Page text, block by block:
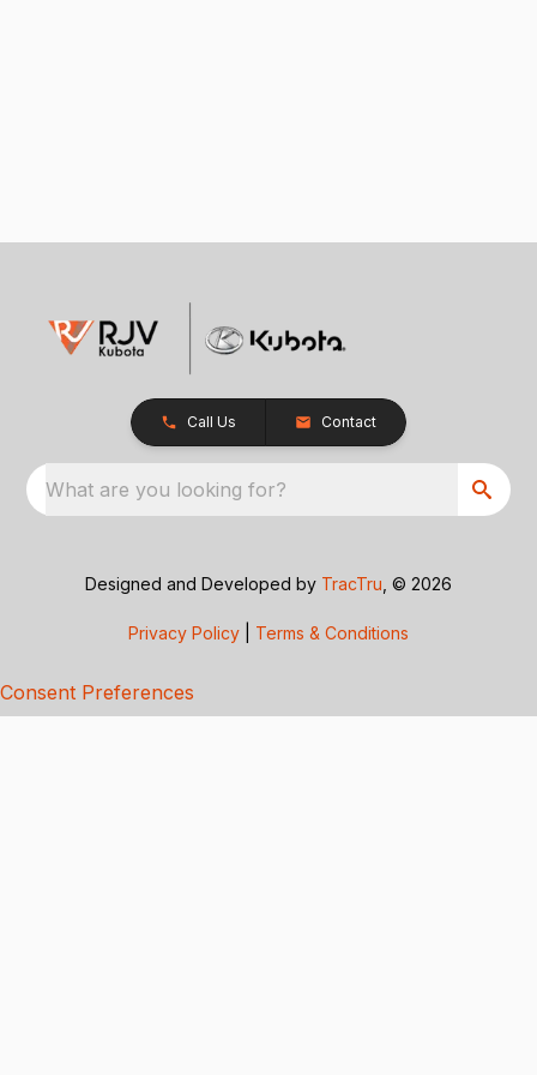
Call Us Contact
What are you looking for?
Designed and Developed by TracTru , © 2026
Privacy Policy Terms & Conditions
Consent Preferences